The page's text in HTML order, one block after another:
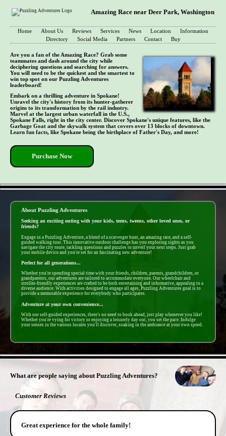
Amazing Race near Deer Park, Washington
Home About Us Reviews Services News Location
Information
Directory
Social Media Partners Contact Buy
Are you a fan of the Amazing Race? Grab some
teammates and dash around the city while
deciphering questions and searching for answers.
You will need to be the quickest and the smartest to
win top spot on our Puzzling Adventures
leaderboard!
Embark on a thrilling adventure in Spokane!
Unravel the city's history from its hunter-gatherer
origins to its transformation by the rail industry.
Marvel at the largest urban waterfall in the U.S.,
Spokane Falls, right in the city center. Discover Spokane's unique features, like the
Garbage Goat and the skywalk system that covers over 13 blocks of downtown.
Learn fun facts, like Spokane being the birthplace of Father's Day, and more!
Purchase Now
About Puzzling Adventures
Seeking an exciting outing with your kids, teens, tweens, other loved ones, or
friends?
Engage in a Puzzling Adventure, a blend of a scavenger hunt, an amazing race, and a self-
guided walking tour. This innovative outdoor challenge has you exploring sights as you
navigate the city route, tackling questions and puzzles to unveil your next steps. Just grab
your mobile device and you're set for an fascinating new adventure!
Perfect for all generations...
Whether you're spending special time with your friends, children, parents, grandchildren, or
grandparents, our adventures are tailored to accommodate everyone. Our wheelchair and
stroller-friendly experiences are crafted to be both entertaining and informative, appealing to a
diverse audience. With activities designed to engage all ages, Puzzling Adventures goal is to
provide a memorable experience for everybody who participates.
Adventure at your own convenience...
With our self-guided experiences, there's no need to book ahead, just play whenever you like!
Whether you're vying for victory or enjoying a leisurely day out, you set the pace. Indulge
your senses in the various locales you'll discover, soaking in the ambiance at your own speed.
What are people saying about Puzzling Adventures?
Customer Reviews
Great experience for the whole family!